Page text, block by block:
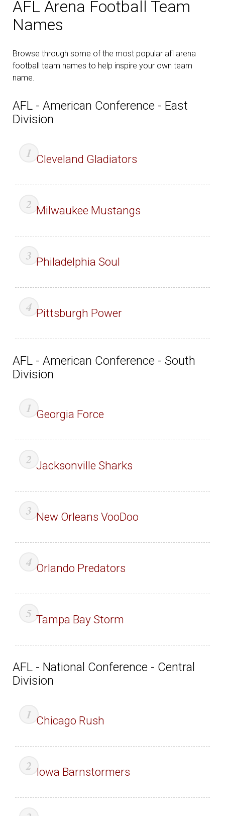
AFL Arena Football Team
Names
Browse through some of the most popular afl arena
football team names to help inspire your own team
name.
AFL - American Conference - East
Division
Cleveland Gladiators
Milwaukee Mustangs
Philadelphia Soul
Pittsburgh Power
AFL - American Conference - South
Division
Georgia Force
Jacksonville Sharks
New Orleans VooDoo
Orlando Predators
Tampa Bay Storm
AFL - National Conference - Central
Division
Chicago Rush
Iowa Barnstormers